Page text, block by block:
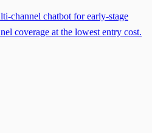
channel chatbot for early-stage
coverage at the lowest entry cost.